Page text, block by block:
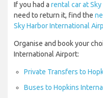
If you had a rental car at
need to return it, find the
Sky Harbor International
Organise and book your
International Airport:
Private Transfers to
Buses to Hopkins